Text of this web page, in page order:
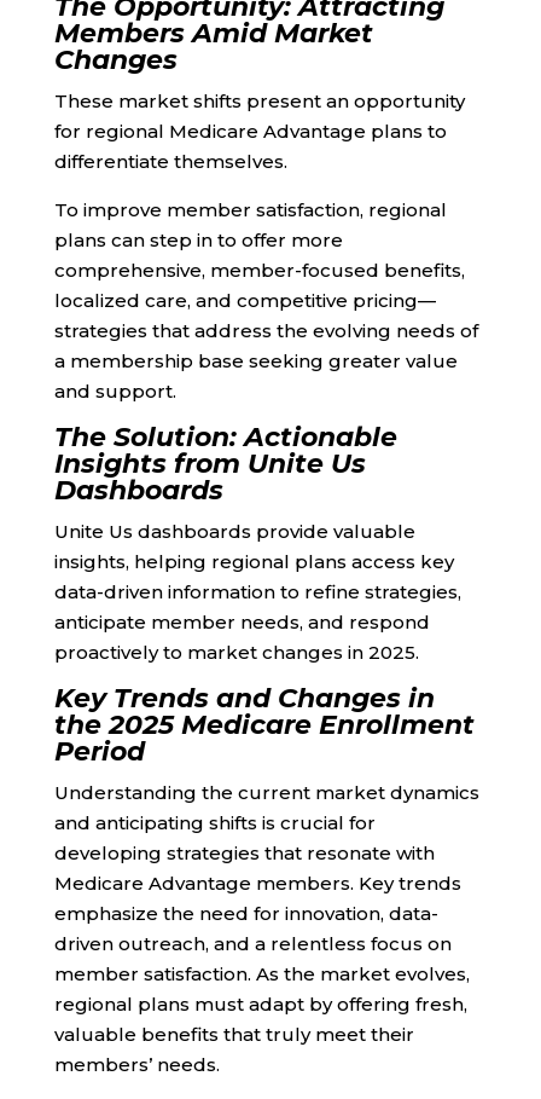
Members Amid Market
Changes
These market shifts present an opportunity
for regional Medicare Advantage plans to
differentiate themselves.
To improve member satisfaction, regional
plans can step in to offer more
comprehensive, member-focused benefits,
localized care, and competitive pricing—
strategies that address the evolving needs of
a membership base seeking greater value
and support.
The Solution: Actionable
Insights from Unite Us
Dashboards
Unite Us dashboards provide valuable
insights, helping regional plans access key
data-driven information to refine strategies,
anticipate member needs, and respond
proactively to market changes in 2025.
Key Trends and Changes in
the 2025 Medicare Enrollment
Period
Understanding the current market dynamics
and anticipating shifts is crucial for
developing strategies that resonate with
Medicare Advantage members. Key trends
emphasize the need for innovation, data-
driven outreach, and a relentless focus on
member satisfaction. As the market evolves,
regional plans must adapt by offering fresh,
valuable benefits that truly meet their
members’ needs.